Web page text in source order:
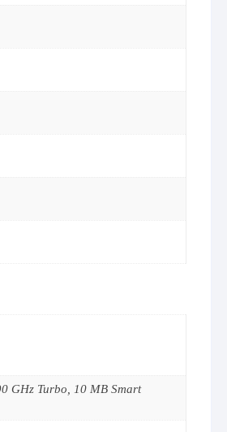
GHz Turbo, 10 MB Smart